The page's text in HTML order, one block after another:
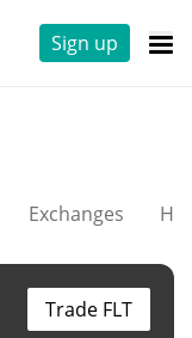
Sign up
Exchanges
Trade FLT